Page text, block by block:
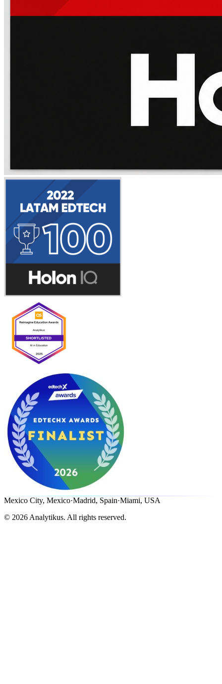
Mexico City, Mexico·Madrid, Spain·Miami, USA
© 2026 Analytikus. All rights reserved.